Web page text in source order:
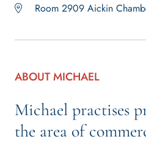
Room 2909 Aickin
ABOUT MICHAEL
Michael practises
the area of